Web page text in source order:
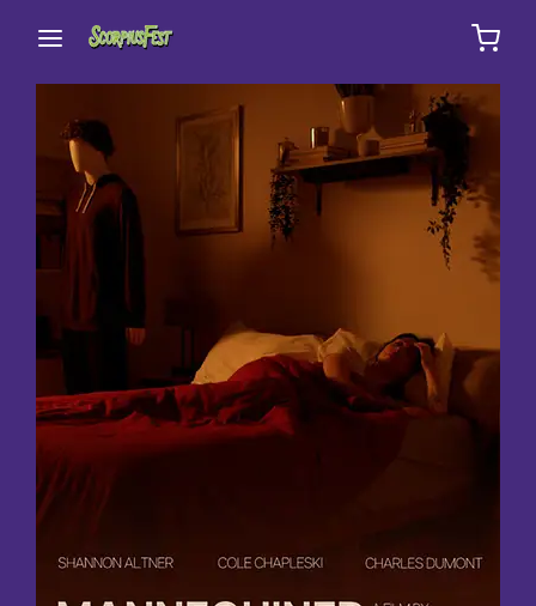
Press Enter / Return to begin your search or hit
ESC to close
Login Register
Username or Email Address
SIGN IN
Lost Your Password?